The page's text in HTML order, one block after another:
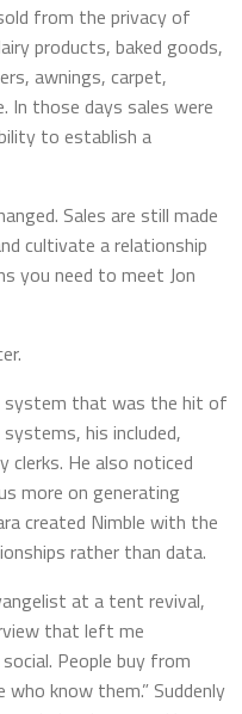
from the privacy of
products, baked goods,
awnings, carpet,
In those days sales were
to establish a
Sales are still made
cultivate a relationship
you need to meet Jon
system that was the hit of
his included,
clerks. He also noticed
more on generating
created Nimble with the
rather than data.
at a tent revival,
that left me
People buy from
know them.” Suddenly